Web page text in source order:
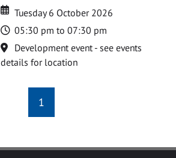
Date
Date
Tuesday 6 October 2026
Time
05:30 pm to 07:30 pm
Location
Development event - see events
details for location
1